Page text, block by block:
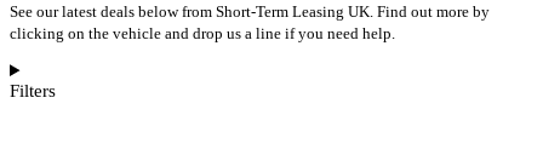
See our latest deals below from Short-Term Leasing UK. Find out more by
clicking on the vehicle and drop us a line if you need help.
Filters